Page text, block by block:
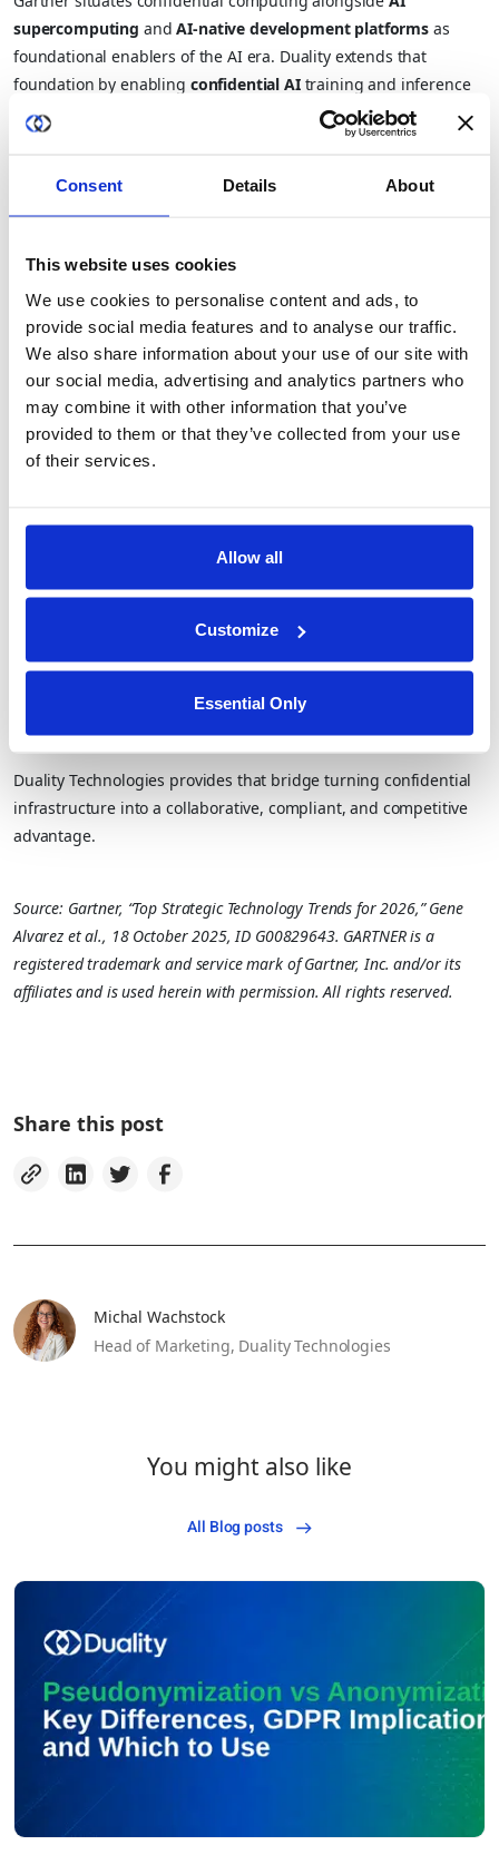
Consent Details About
This website uses cookies
We use cookies to personalise content and ads, to
provide social media features and to analyse our traffic.
We also share information about your use of our site with
our social media, advertising and analytics partners who
may combine it with other information that you’ve
provided to them or that they’ve collected from your use
of their services.
Allow all
Customize
Essential Only
supercomputing andAI-native development platforms as
foundational enablers of the AI era. Duality extends that
foundation by enabling confidential AItraining and inference
directly on protected data and by tying into Gartner’s other
AI Security PlatformsandDigital
In practice, this means:
Healthcare researcherscan run federated analytics across
institutions without violating HIPAA or GDPR.
Banks and insurerscan detect fraud or AML patterns
across jurisdictions without exposing PII.
Governments and defense partners can share threat
intelligence and train AI models without cross-domain data
leakage.
That’s the future Gartner describes and the one Duality is
Closing Thought
Gartner’s research underscores a clear truth: confidential
computing will soon be everywhere. But the ability for parties to
collaborate without exposing their sensitive data and model,
across clouds is what will differentiate tomorrow’s AI leaders.
Duality Technologies provides that bridge turning confidential
infrastructure into a collaborative, compliant, and competitive
advantage.
Source: Gartner, “Top Strategic Technology Trends for 2026,” Gene
Alvarez et al., 18 October 2025, ID G00829643. GARTNER is a
registered trademark and service mark of Gartner, Inc. and/or its
affiliates and is used herein with permission. All rights reserved.
Share this post
Michal Wachstock
Head of Marketing, Duality Technologies
You might also like
All Blog posts